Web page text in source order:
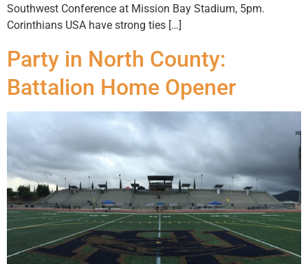
Southwest Conference at Mission Bay Stadium, 5pm.
Corinthians USA have strong ties […]
Party in North County:
Battalion Home Opener